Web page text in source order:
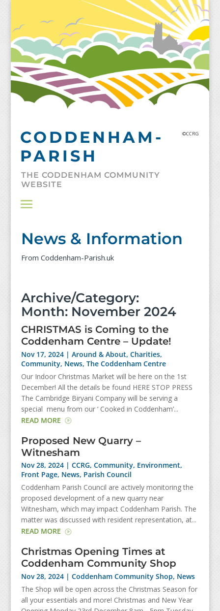
CODDENHAM-
PARISH
©CCRG
THE CODDENHAM COMMUNITY
WEBSITE
News & Information
From Coddenham-Parish.uk
Archive/Category:
Month: November 2024
CHRISTMAS is Coming to the
Coddenham Centre – Update!
Nov 17, 2024| Around & About, Charities,
Community, News, The Coddenham Centre
Our Indoor Christmas Market will be here on the 1st
December! All the details be found HERE STOP PRESS
The Cambridge Biryani Company will be serving a
special menu from our ‘ Cooked in Coddenham’...
READ MORE
Proposed New Quarry –
Witnesham
Nov 28, 2024| CCRG, Community, Environment,
Front Page, News, Parish Council
Coddenham Parish Council are actively monitoring the
proposed development of a new quarry near
Witnesham, which may impact Coddenham Parish. The
matter was discussed with resident representation, at...
READ MORE
Christmas Opening Times at
Coddenham Community Shop
Nov 28, 2024| Coddenham Community Shop, News
The Shop will be open across the Christmas Season for
all your essentials and more! Christmas and New Year